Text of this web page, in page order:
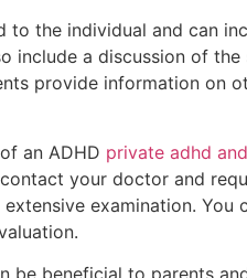
the individual and can
include a discussion of
provide information on
an ADHD private adhd
your doctor and
examination.
be beneficial to parents